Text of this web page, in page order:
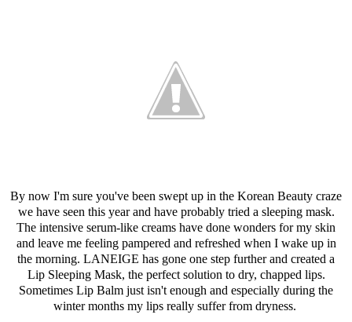
By now I'm sure you've been swept up in the Korean Beauty craze
we have seen this year and have probably tried a sleeping mask.
The intensive serum-like creams have done wonders for my skin
and leave me feeling pampered and refreshed when I wake up in
the morning. LANEIGE has gone one step further and created a
Lip Sleeping Mask, the perfect solution to dry, chapped lips.
Sometimes Lip Balm just isn't enough and especially during the
winter months my lips really suffer from dryness.